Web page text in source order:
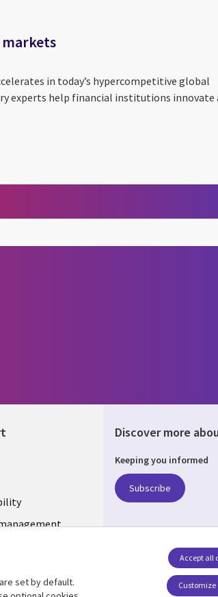
in today’s hypercompetitive global
experts help financial institutions innovate
Discover more
Keeping you informed
Subscribe
set by default.
Customize
Accept all